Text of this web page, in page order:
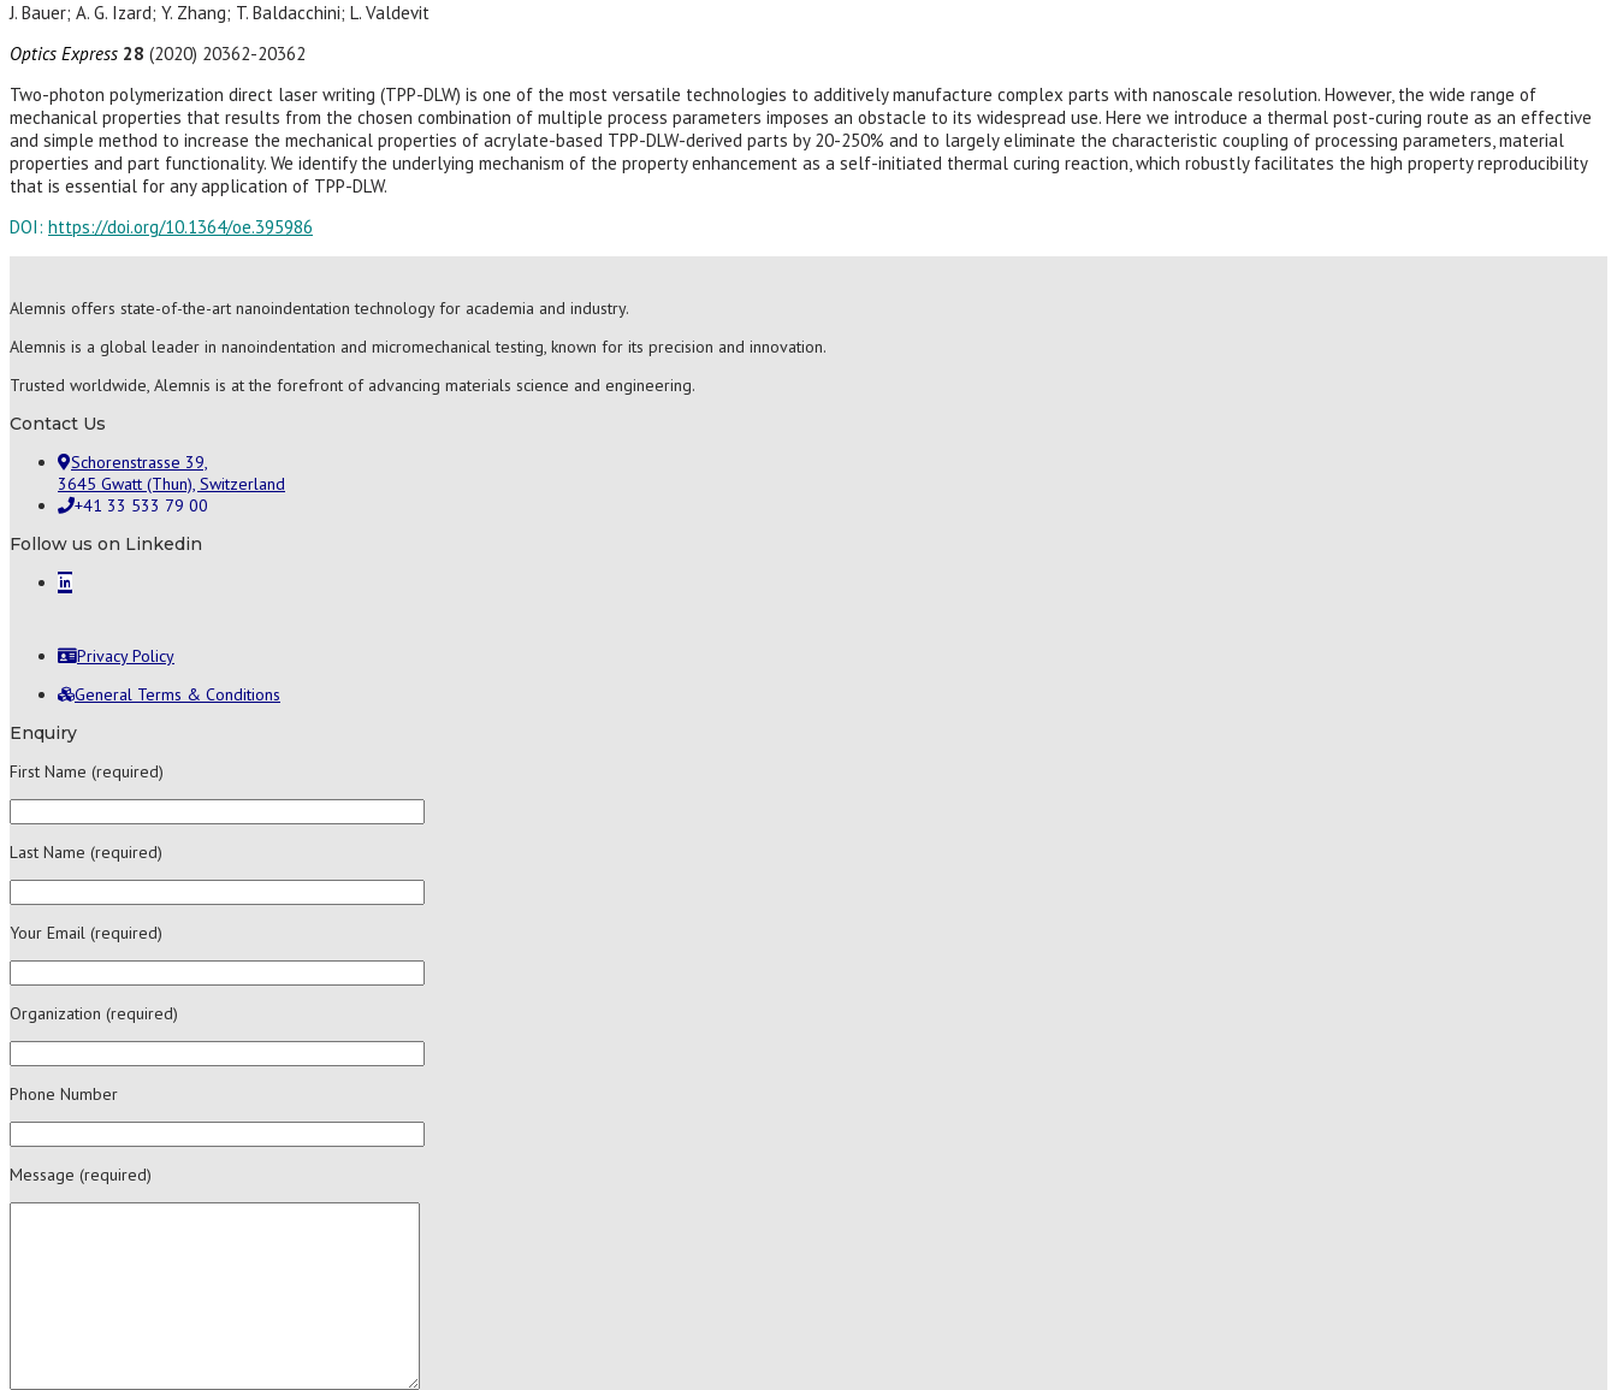
J. Bauer; A. G. Izard; Y. Zhang; T. Baldacchini; L. Valdevit
Optics Express 28 (2020) 20362-20362
Two-photon polymerization direct laser writing (TPP-DLW) is one of the most versatile technologies to additively manufacture complex parts with nanoscale resolution. However, the wide range of
mechanical properties that results from the chosen combination of multiple process parameters imposes an obstacle to its widespread use. Here we introduce a thermal post-curing route as an effective
and simple method to increase the mechanical properties of acrylate-based TPP-DLW-derived parts by 20-250% and to largely eliminate the characteristic coupling of processing parameters, material
properties and part functionality. We identify the underlying mechanism of the property enhancement as a self-initiated thermal curing reaction, which robustly facilitates the high property reproducibility
that is essential for any application of TPP-DLW.
DOI: https://doi.org/10.1364/oe.395986
Alemnis offers state-of-the-art nanoindentation technology for academia and industry.
Alemnis is a global leader in nanoindentation and micromechanical testing, known for its precision and innovation.
Trusted worldwide, Alemnis is at the forefront of advancing materials science and engineering.
Contact Us
Schorenstrasse 39,
3645 Gwatt (Thun), Switzerland
+41 33 533 79 00
Follow us on Linkedin
Privacy Policy
General Terms & Conditions
Enquiry
First Name (required)
Last Name (required)
Your Email (required)
Organization (required)
Phone Number
Message (required)